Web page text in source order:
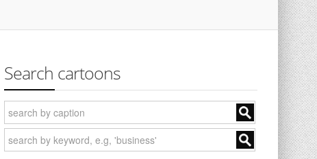
Search cartoons